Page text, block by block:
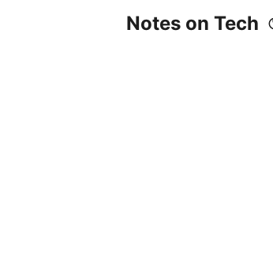
Notes on Tech